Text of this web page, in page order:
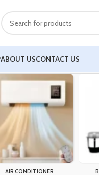
ABOUT USCONTACT US
Bundle”
AIR CONDITIONER